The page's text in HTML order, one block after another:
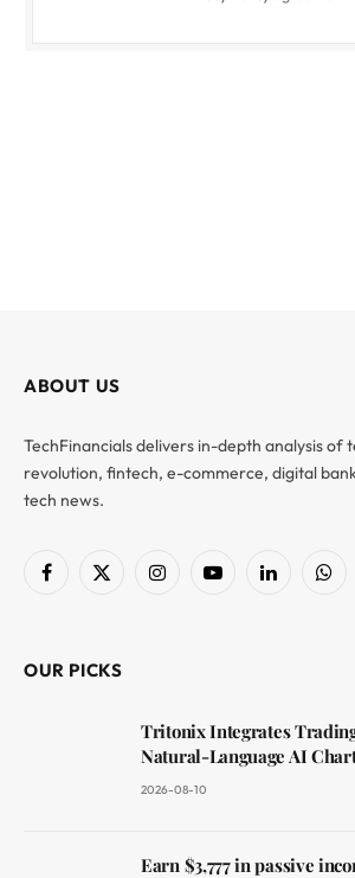
ABOUT US
TechFinancials delivers in-depth analysis of
revolution, fintech, e-commerce, digital
tech news.
Facebook
X
InstagramYouTubeLinkedIn
OUR PICKS
Tritonix Integrates
Natural-Language AI
2026-08-10
Earn $3,777 in passive